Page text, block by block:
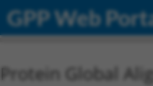
GPP Web
Protein Global